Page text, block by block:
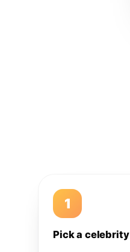
1
Pick a celebrity